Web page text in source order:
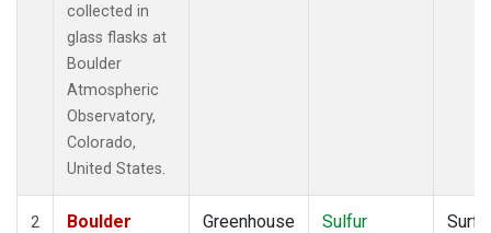
collected in
glass flasks at
Boulder
Atmospheric
Observatory,
Colorado,
United States.
2
Boulder
Greenhouse
Sulfur